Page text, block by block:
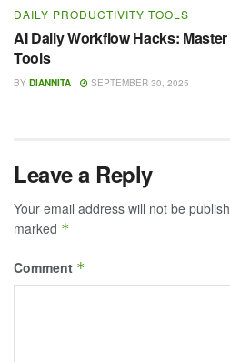
DAILY PRODUCTIVITY TOOLS
AI Daily Workflow Hacks:
Tools
BY DIANNITA SEPTEMBER 30, 2025
Leave a Reply
Your email address will not be
marked *
Comment *